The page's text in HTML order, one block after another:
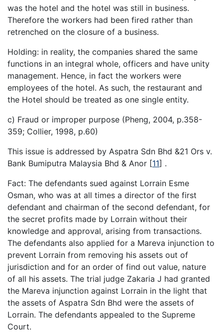
was the hotel and the hotel was still in business.
Therefore the workers had been fired rather than
retrenched on the closure of a business.
Holding: in reality, the companies shared the same
functions in an integral whole, officers and have unity
management. Hence, in fact the workers were
employees of the hotel. As such, the restaurant and
the Hotel should be treated as one single entity.
c) Fraud or improper purpose (Pheng, 2004, p.358-
359; Collier, 1998, p.60)
This issue is addressed by Aspatra Sdn Bhd &21 Ors v.
Bank Bumiputra Malaysia Bhd & Anor [11] .
Fact: The defendants sued against Lorrain Esme
Osman, who was at all times a director of the first
defendant and chairman of the second defendant, for
the secret profits made by Lorrain without their
knowledge and approval, arising from transactions.
The defendants also applied for a Mareva injunction to
prevent Lorrain from removing his assets out of
jurisdiction and for an order of find out value, nature
of all his assets. The trial judge Zakaria J had granted
the Mareva injunction against Lorrain in the light that
the assets of Aspatra Sdn Bhd were the assets of
Lorrain. The defendants appealed to the Supreme
Court.